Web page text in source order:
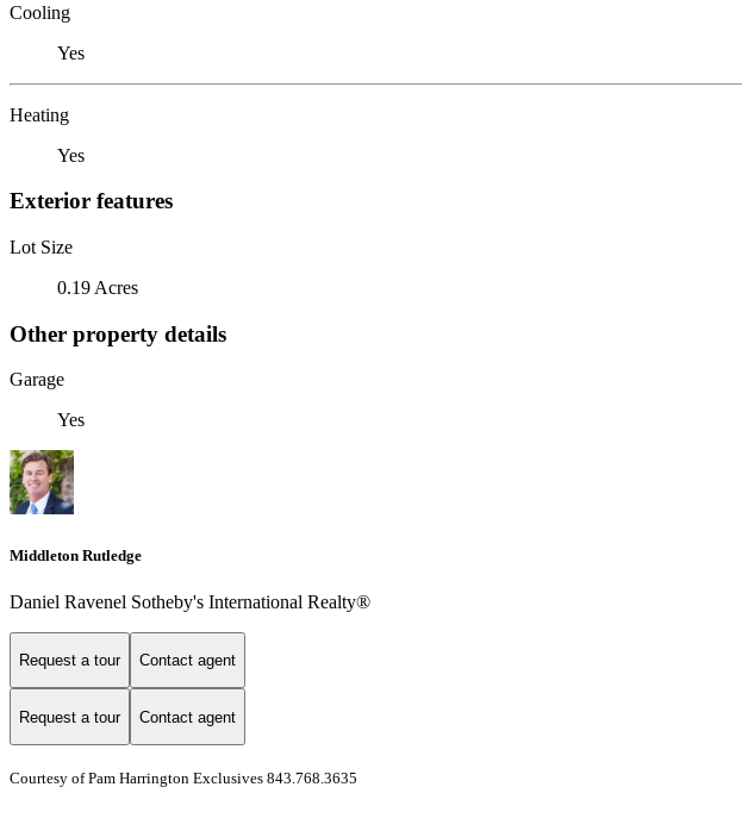
Cooling
Yes
Heating
Yes
Exterior features
Lot Size
0.19 Acres
Other property details
Garage
Yes
Middleton Rutledge
Daniel Ravenel Sotheby's International Realty®
Request a tour Contact agent
Request a tour Contact agent
Courtesy of Pam Harrington Exclusives 843.768.3635